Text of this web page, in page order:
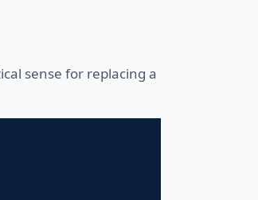
sense for replacing a